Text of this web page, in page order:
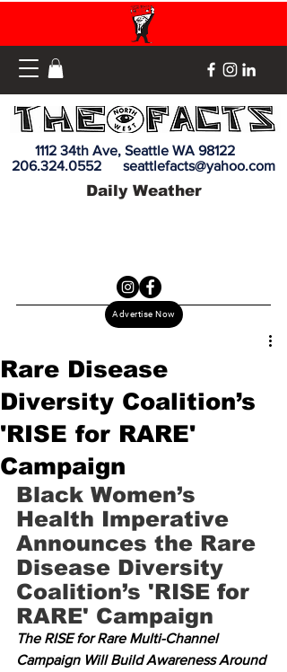
Advertise Now
1112 34th Ave, Seattle WA 98122
206.324.0552
seattlefacts@yahoo.com
Daily Weather
Rare Disease
Diversity Coalition’s
'RISE for RARE'
Campaign
Black Women’s
Health Imperative
Announces the Rare
Disease Diversity
Coalition’s 'RISE for
RARE' Campaign
The RISE for Rare Multi-Channel
Campaign Will Build Awareness Around